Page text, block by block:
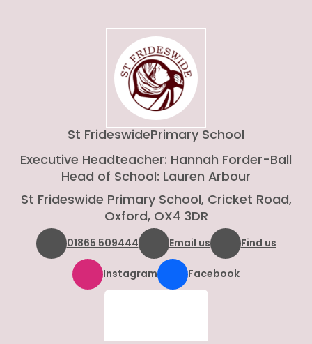
St FrideswidePrimary School
Executive Headteacher: Hannah Forder-Ball
Head of School: Lauren Arbour
St Frideswide Primary School, Cricket Road,
Oxford, OX4 3DR
01865 509444 Email us Find us
Instagram Facebook